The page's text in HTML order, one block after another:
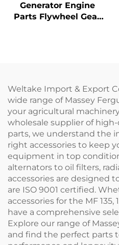
Generator Engine
Parts Flywheel Gear
Weltake Import & Export
wide range of Massey
your agricultural
wholesale supplier of
parts, we understand the
right accessories to keep
equipment in top
alternators to oil filters,
accessories are designed
are ISO 9001 certified.
accessories for the MF
have a comprehensive
Explore our range of
and find the perfect parts